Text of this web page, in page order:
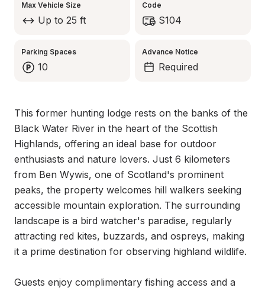
Max Vehicle Size
Up to 25 ft
Code
S104
Parking Spaces
10
Advance Notice
Required
This former hunting lodge rests on the banks of the
Black Water River in the heart of the Scottish
Highlands, offering an ideal base for outdoor
enthusiasts and nature lovers. Just 6 kilometers
from Ben Wywis, one of Scotland's prominent
peaks, the property welcomes hill walkers seeking
accessible mountain exploration. The surrounding
landscape is a bird watcher's paradise, regularly
attracting red kites, buzzards, and ospreys, making
it a prime destination for observing highland wildlife.
Guests enjoy complimentary fishing access and a